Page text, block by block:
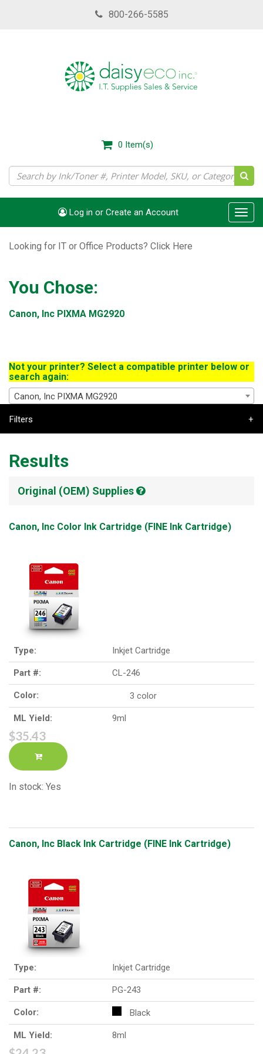
800-266-5585
0 Item(s)
Log in or Create an Account
Looking for IT or Office Products? Click Here
You Chose:
Canon, Inc PIXMA MG2920
Not your printer? Select a compatible printer below or
search again:
Canon, Inc PIXMA MG2920
Filters
Results
Original (OEM) Supplies
Canon, Inc Color Ink Cartridge (FINE Ink Cartridge)
Type: Inkjet Cartridge
Part #: CL-246
Color: 3 color
ML Yield: 9ml
$35.43
In stock: Yes
Canon, Inc Black Ink Cartridge (FINE Ink Cartridge)
Type: Inkjet Cartridge
Part #: PG-243
Color: Black
ML Yield: 8ml